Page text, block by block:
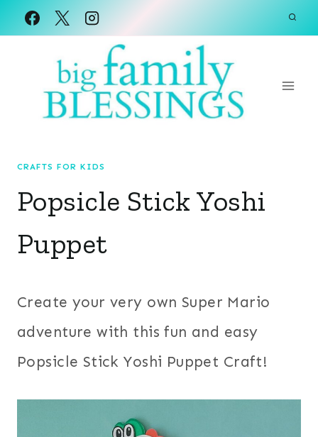
Skip
CRAFTS FOR KIDS
Popsicle Stick Yoshi
Puppet
Create your very own Super Mario
adventure with this fun and easy
Popsicle Stick Yoshi Puppet Craft!